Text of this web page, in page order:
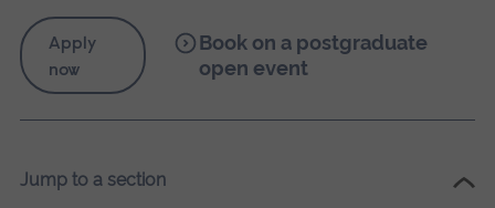
Apply
now
Book on a postgraduate
open event
Jump to a section